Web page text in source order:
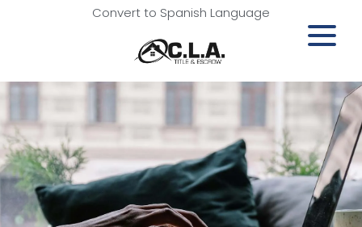
Convert to Spanish Language